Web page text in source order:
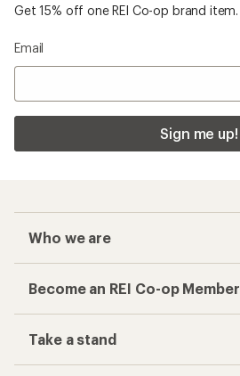
Get 15% off one REI Co-op brand item.
Email
Sign me up!
Who we are
Become an REI Co-op Member
Take a stand